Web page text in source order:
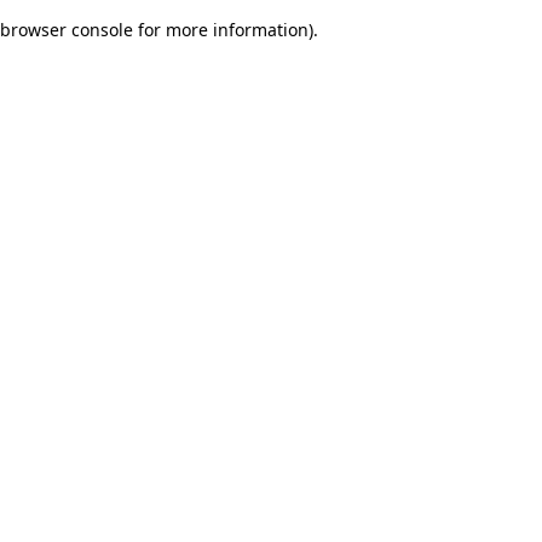
browser console for more information).